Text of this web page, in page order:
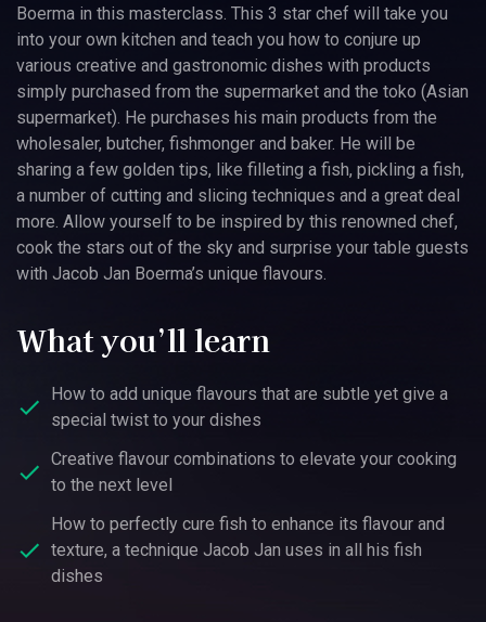
Boerma in this masterclass. This 3 star chef will take you
into your own kitchen and teach you how to conjure up
various creative and gastronomic dishes with products
simply purchased from the supermarket and the toko (Asian
supermarket). He purchases his main products from the
wholesaler, butcher, fishmonger and baker. He will be
sharing a few golden tips, like filleting a fish, pickling a fish,
a number of cutting and slicing techniques and a great deal
more. Allow yourself to be inspired by this renowned chef,
cook the stars out of the sky and surprise your table guests
with Jacob Jan Boerma’s unique flavours.
What you’ll learn
How to add unique flavours that are subtle yet give a
special twist to your dishes
Creative flavour combinations to elevate your cooking
to the next level
How to perfectly cure fish to enhance its flavour and
texture, a technique Jacob Jan uses in all his fish
dishes